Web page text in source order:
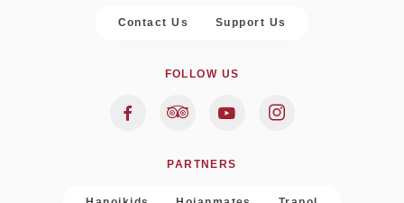
Contact Us Support Us
FOLLOW US
PARTNERS